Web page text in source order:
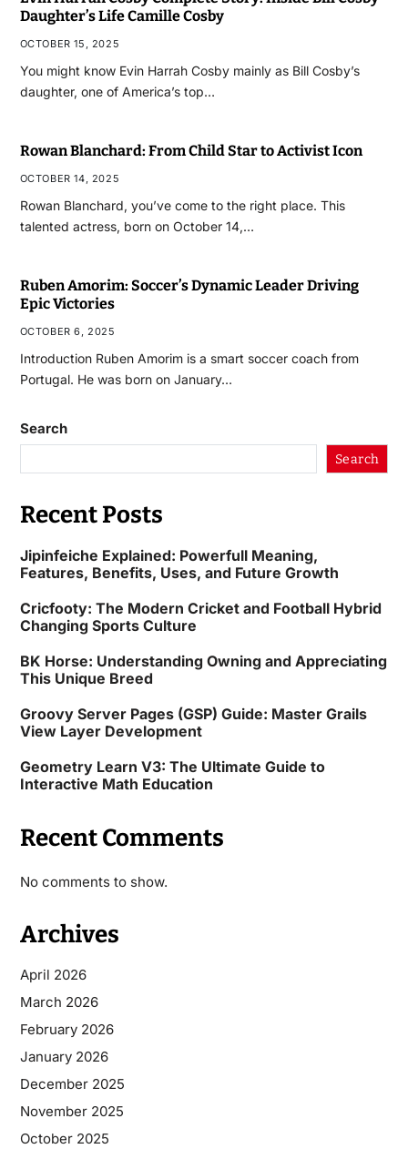
Daughter’s Life Camille Cosby
OCTOBER 15, 2025
You might know Evin Harrah Cosby mainly as Bill Cosby’s
daughter, one of America’s top…
Rowan Blanchard: From Child Star to Activist Icon
OCTOBER 14, 2025
Rowan Blanchard, you’ve come to the right place. This
talented actress, born on October 14,…
Ruben Amorim: Soccer’s Dynamic Leader Driving
Epic Victories
OCTOBER 6, 2025
Introduction Ruben Amorim is a smart soccer coach from
Portugal. He was born on January…
Search
Search
Recent Posts
Jipinfeiche Explained: Powerfull Meaning,
Features, Benefits, Uses, and Future Growth
Cricfooty: The Modern Cricket and Football Hybrid
Changing Sports Culture
BK Horse: Understanding Owning and Appreciating
This Unique Breed
Groovy Server Pages (GSP) Guide: Master Grails
View Layer Development
Geometry Learn V3: The Ultimate Guide to
Interactive Math Education
Recent Comments
No comments to show.
Archives
April 2026
March 2026
February 2026
January 2026
December 2025
November 2025
October 2025